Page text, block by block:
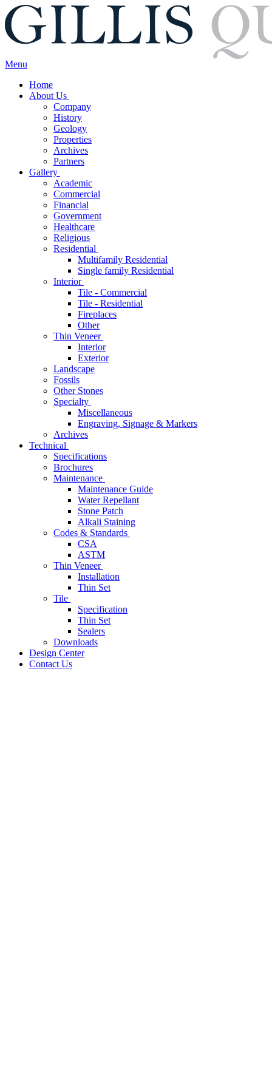
Menu
Home
About Us
Company
History
Geology
Properties
Archives
Partners
Gallery
Academic
Commercial
Financial
Government
Healthcare
Religious
Residential
Multifamily Residential
Single family Residential
Interior
Tile - Commercial
Tile - Residential
Fireplaces
Other
Thin Veneer
Interior
Exterior
Landscape
Fossils
Other Stones
Specialty
Miscellaneous
Engraving, Signage & Markers
Archives
Technical
Specifications
Brochures
Maintenance
Maintenance Guide
Water Repellant
Stone Patch
Alkali Staining
Codes & Standards
CSA
ASTM
Thin Veneer
Installation
Thin Set
Tile
Specification
Thin Set
Sealers
Downloads
Design Center
Contact Us